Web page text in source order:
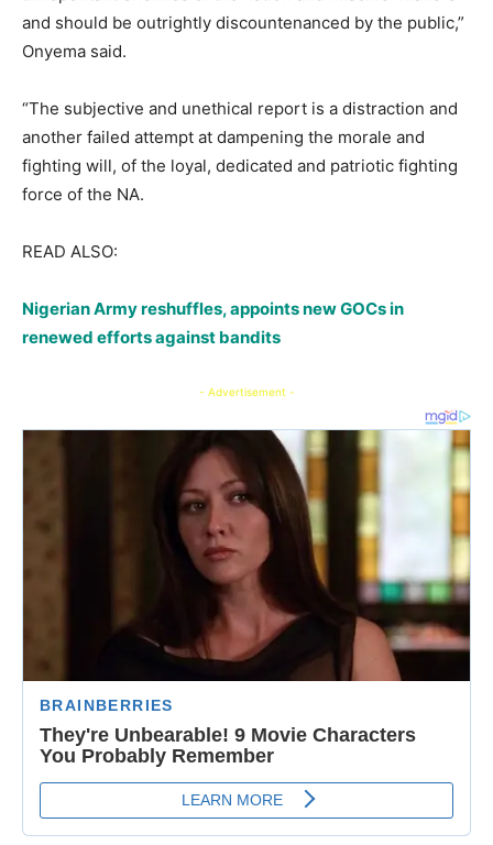
and should be outrightly discountenanced by the public,”
Onyema said.
“The subjective and unethical report is a distraction and
another failed attempt at dampening the morale and
fighting will, of the loyal, dedicated and patriotic fighting
force of the NA.
READ ALSO:
Nigerian Army reshuffles, appoints new GOCs in
renewed efforts against bandits
- Advertisement -